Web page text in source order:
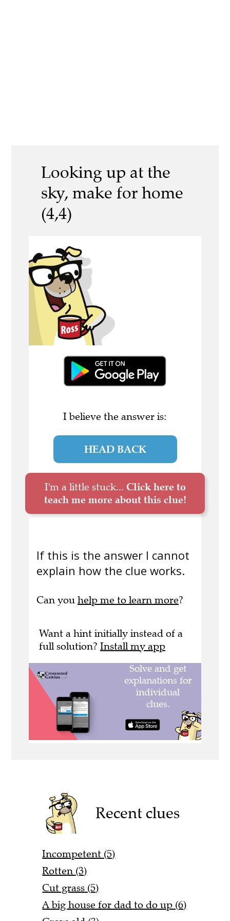
Looking up at the
sky, make for home
(4,4)
I believe the answer is:
HEAD BACK
I'm a little stuck... Click here to
teach me more about this clue!
If this is the answer I cannot
explain how the clue works.
Can you help me to learn more?
Want a hint initially instead of a
full solution? Install my app
Recent clues
Incompetent (5)
Rotten (3)
Cut grass (5)
A big house for dad to do up (6)